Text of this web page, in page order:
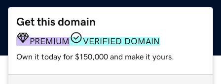
Get this domain
PREMIUM VERIFIED DOMAIN
Own it today for $150,000 and make it yours.